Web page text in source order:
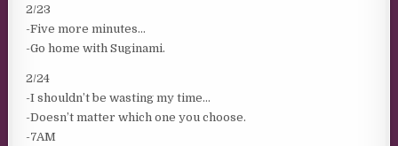
2/23
-Five more minutes…
-Go home with Suginami.
2/24
-I shouldn’t be wasting my time…
-Doesn’t matter which one you choose.
-7AM